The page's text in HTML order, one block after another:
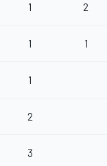
1 2
1 1
1
2
3